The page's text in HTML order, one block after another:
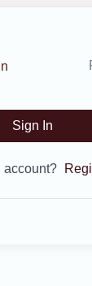
Sign In
account?